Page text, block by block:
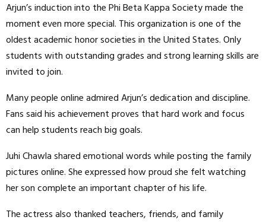
Arjun’s induction into the Phi Beta Kappa Society made the
moment even more special. This organization is one of the
oldest academic honor societies in the United States. Only
students with outstanding grades and strong learning skills are
invited to join.
Many people online admired Arjun’s dedication and discipline.
Fans said his achievement proves that hard work and focus
can help students reach big goals.
Juhi Chawla shared emotional words while posting the family
pictures online. She expressed how proud she felt watching
her son complete an important chapter of his life.
The actress also thanked teachers, friends, and family